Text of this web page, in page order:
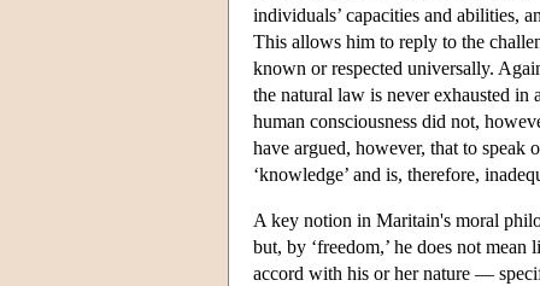
individuals’ capacities and abilities,
This allows him to reply to the
known or respected universally.
the natural law is never exhausted
human consciousness did not,
have argued, however, that to speak
‘knowledge’ and is, therefore,
A key notion in Maritain's moral
but, by ‘freedom,’ he does not
accord with his or her nature —